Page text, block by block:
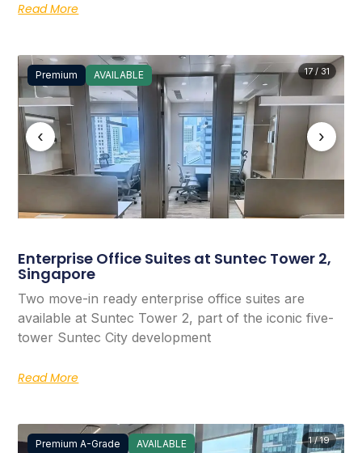
Read More
Premium AVAILABLE
‹ ›
17 / 31
Enterprise Office Suites at Suntec Tower 2,
Singapore
Two move-in ready enterprise office suites are
available at Suntec Tower 2, part of the iconic five-
tower Suntec City development
Read More
Premium A-Grade AVAILABLE 1 / 19